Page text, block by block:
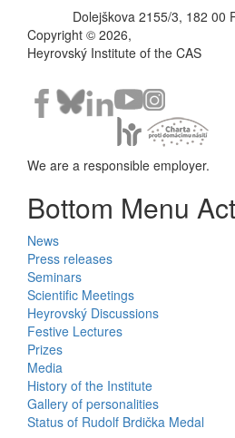
Dolejškova 2155/3, 182 00
Copyright © 2026,
Heyrovský Institute of the CAS
We are a responsible employer.
Bottom Menu
News
Press releases
Seminars
Scientific Meetings
Heyrovský Discussions
Festive Lectures
Prizes
Media
History of the Institute
Gallery of personalities
Status of Rudolf Brdička Medal